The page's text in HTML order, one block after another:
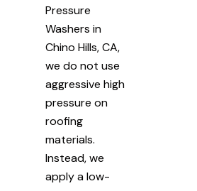
Pressure
Washers in
Chino Hills, CA,
we do not use
aggressive high
pressure on
roofing
materials.
Instead, we
apply a low-